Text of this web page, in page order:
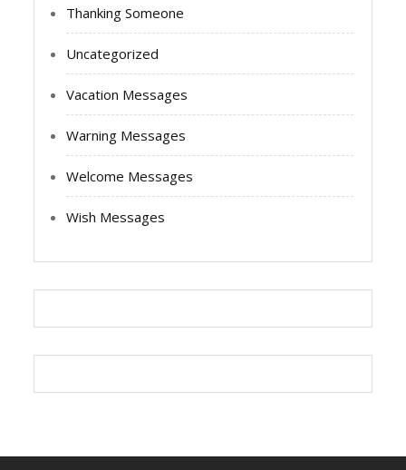
Thanking Someone
Uncategorized
Vacation Messages
Warning Messages
Welcome Messages
Wish Messages